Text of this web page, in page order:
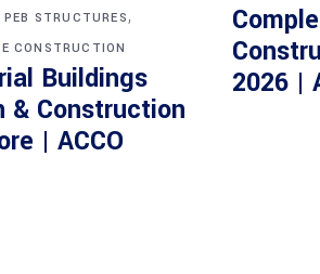
STRUCTURES,
CONSTRUCTION
Buildings
& Construction
| ACCO
2026 |